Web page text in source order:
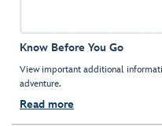
Know Before You Go
View important additional
adventure.
Read more